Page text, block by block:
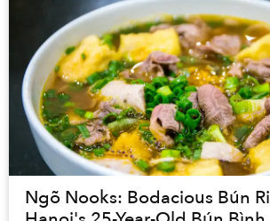
Ngõ Nooks: Bodacious Bún